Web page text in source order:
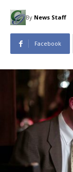
By News Staff
Facebook